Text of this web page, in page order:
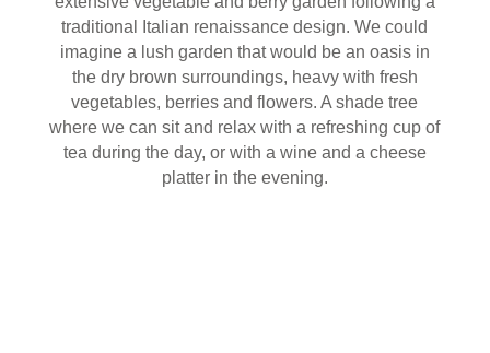
traditional Italian renaissance design. We could
imagine a lush garden that would be an oasis in
the dry brown surroundings, heavy with fresh
vegetables, berries and flowers. A shade tree
where we can sit and relax with a refreshing cup of
tea during the day, or with a wine and a cheese
platter in the evening.